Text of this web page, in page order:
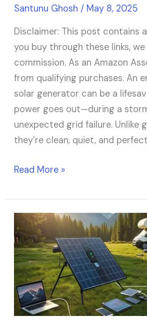
Santunu Ghosh / May 8, 2025
Disclaimer: This post contains
you buy through these links,
commission. As an Amazon
from qualifying purchases. An
solar generator can be a
power goes out—during a
unexpected grid failure. Unlike
they’re clean, quiet, and
Read More »
7
Best
Portable
Solar
Panels
for
RV